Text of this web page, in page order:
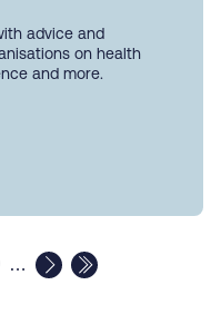
advice and
on health
and more.
…